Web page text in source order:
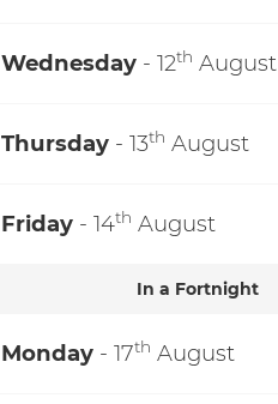
Wednesday - 12th August
Thursday - 13th August
Friday - 14th August
In a Fortnight
Monday - 17th August